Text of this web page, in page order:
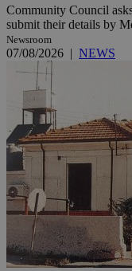
Community Council
submit their details by
Newsroom
07/08/2026 | NEWS